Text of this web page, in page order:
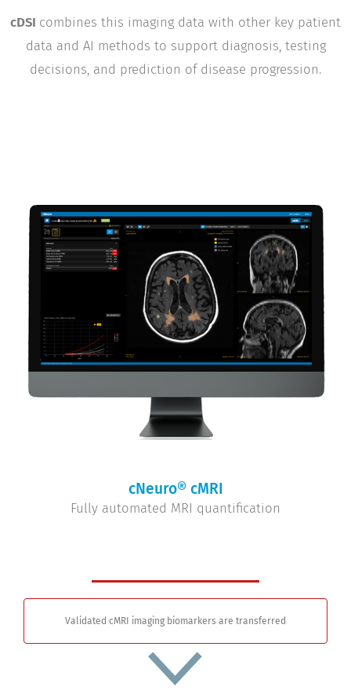
cDSI combines this imaging data with other key patient
data and AI methods to support diagnosis, testing
decisions, and prediction of disease progression.
cNeuro® cMRI
Fully automated MRI quantification
Validated cMRI imaging biomarkers are transferred